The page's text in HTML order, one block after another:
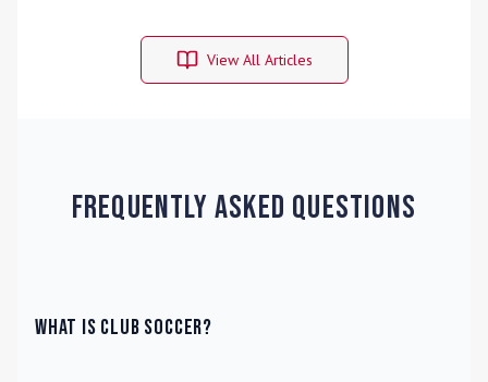
View All Articles
Frequently Asked Questions
What is Club Soccer?